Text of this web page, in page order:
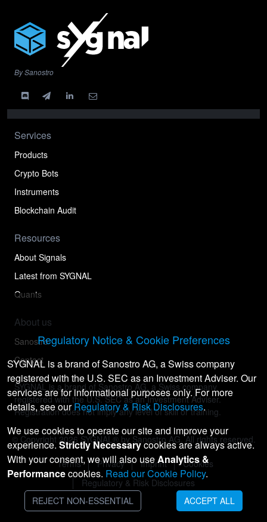
By Sanostro
Services
Products
Crypto Bots
Instruments
Blockchain Audit
Resources
About Signals
Latest from SYGNAL
Quants
About us
Sanostro
Contact
SYGNAL is a brand of Sanostro AG, a Swiss company
registered with the U.S. SEC as an Investment Adviser.
Registration does not imply any level of skill or training.
© Copyright 2026 SYGNAL® by Sanostro AG. All rights reserved.
Terms Privacy Imprint
Cookies
Regulatory & Risk Disclosures
Regulatory Notice & Cookie Preferences
SYGNAL is a brand of Sanostro AG, a Swiss company
registered with the U.S. SEC as an Investment Adviser. Our
services are for informational purposes only. For more
details, see ourRegulatory & Risk Disclosures.
We use cookies to operate our site and improve your
experience. Strictly Necessarycookies are always active.
With your consent, we will also useAnalytics &
Performancecookies. Read our Cookie Policy.
REJECT NON-ESSENTIAL ACCEPT ALL